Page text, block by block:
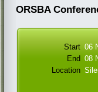
ORSBA
Start 06
End 08
Location